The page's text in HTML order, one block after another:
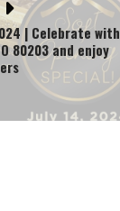
| Celebrate with
80203 and enjoy